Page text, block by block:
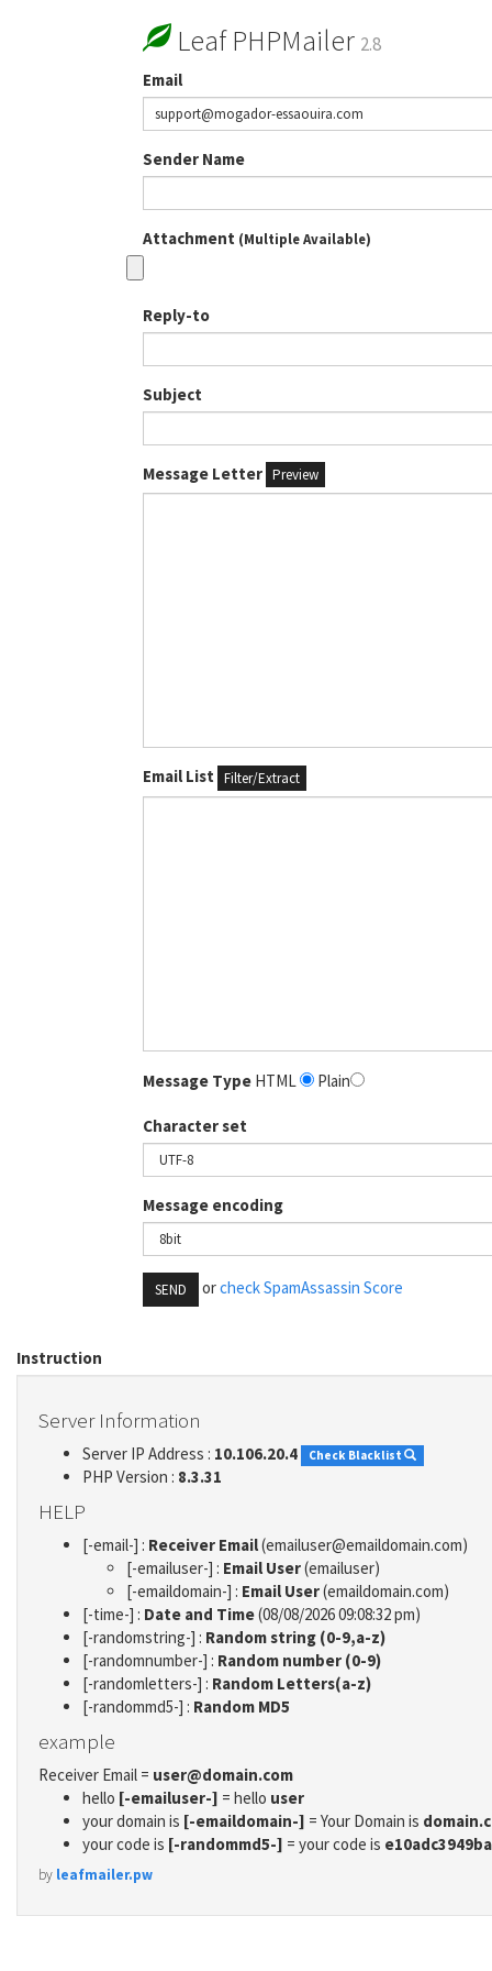
Leaf PHPMailer 2.8
Email
Sender Name
Attachment (Multiple Available)
Reply-to
Subject
Message Letter Preview
Email List Filter/Extract
Message Type HTML Plain
Character set
Message encoding
SEND orcheck SpamAssassin Score
Instruction
Server Information
Server IP Address : 10.106.20.4 Check Blacklist
PHP Version : 8.3.31
HELP
[-email-] : Receiver Email(emailuser@emaildomain.com)
[-emailuser-] : Email User(emailuser)
[-emaildomain-] : Email User(emaildomain.com)
[-time-] : Date and Time(08/08/2026 09:08:32 pm)
[-randomstring-] : Random string (0-9,a-z)
[-randomnumber-] : Random number (0-9)
[-randomletters-] : Random Letters(a-z)
[-randommd5-] : Random MD5
example
Receiver Email = user@domain.com
hello [-emailuser-] = hello user
your domain is [-emaildomain-] = Your Domain is
your code is [-randommd5-] = your code is
by leafmailer.pw